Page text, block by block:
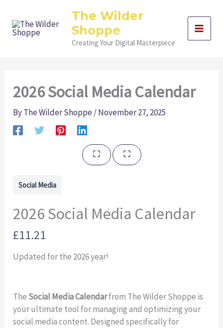
content
The Wilder
Shoppe
Creating Your Digital Masterpiece
2026 Social Media Calendar
ByThe Wilder Shoppe/November 27, 2025
Social Media
2026 Social Media Calendar
N
o
£11.21
Updated for the 2026 year!
The Social Media Calendarfrom The Wilder Shoppe is
your ultimate tool for managing and optimizing your
social media content. Designed specifically for